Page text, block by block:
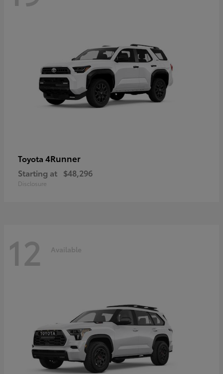
Toyota 4Runner
Starting at $48,296
Disclosure
12 Available